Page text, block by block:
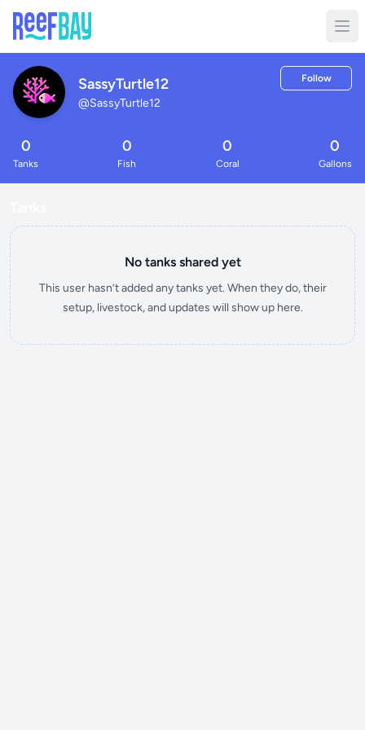
SassyTurtle12
@SassyTurtle12
Follow
0
Tanks
0
Fish
0
Coral
0
Gallons
No tanks shared yet
This user hasn’t added any tanks yet. When they do, their
setup, livestock, and updates will show up here.